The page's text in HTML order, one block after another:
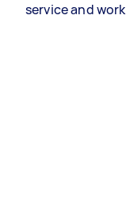
service and